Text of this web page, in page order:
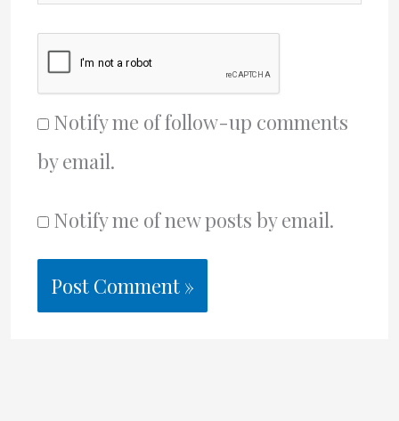
Notify me of follow-up comments
by email.
Notify me of new posts by email.